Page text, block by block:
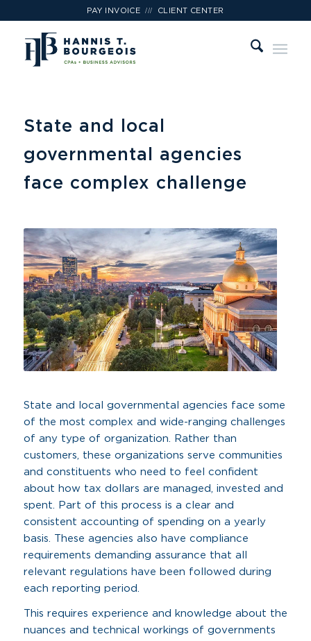
PAY INVOICE /// CLIENT CENTER
State and local
governmental agencies
face complex challenge
State and local governmental agencies face some
of the most complex and wide-ranging challenges
of any type of organization. Rather than
customers, these organizations serve communities
and constituents who need to feel confident
about how tax dollars are managed, invested and
spent. Part of this process is a clear and
consistent accounting of spending on a yearly
basis. These agencies also have compliance
requirements demanding assurance that all
relevant regulations have been followed during
each reporting period.
This requires experience and knowledge about the
nuances and technical workings of governments